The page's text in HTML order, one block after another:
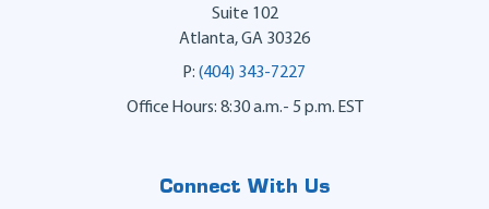
Suite 102
Atlanta,GA 30326
P: (404) 343-7227
Office Hours: 8:30 a.m.- 5 p.m. EST
Connect With Us